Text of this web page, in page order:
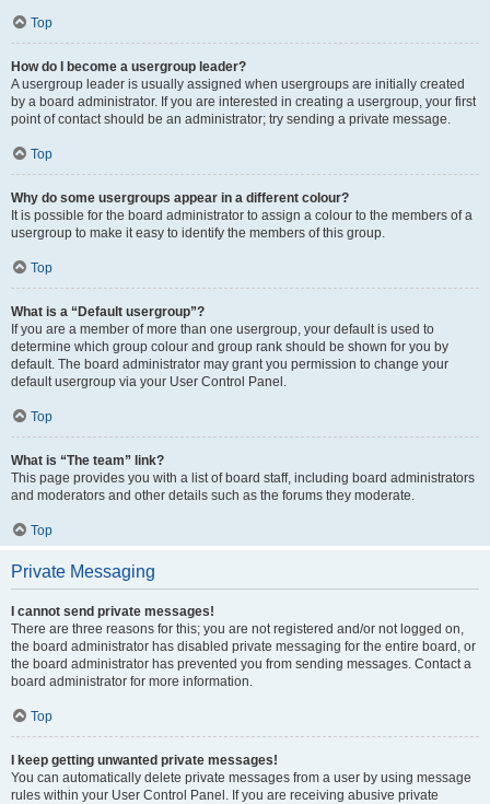
Top
How do I become a usergroup leader?
A usergroup leader is usually assigned when usergroups are initially created
by a board administrator. If you are interested in creating a usergroup, your first
point of contact should be an administrator; try sending a private message.
Top
Why do some usergroups appear in a different colour?
It is possible for the board administrator to assign a colour to the members of a
usergroup to make it easy to identify the members of this group.
Top
What is a “Default usergroup”?
If you are a member of more than one usergroup, your default is used to
determine which group colour and group rank should be shown for you by
default. The board administrator may grant you permission to change your
default usergroup via your User Control Panel.
Top
What is “The team” link?
This page provides you with a list of board staff, including board administrators
and moderators and other details such as the forums they moderate.
Top
Private Messaging
I cannot send private messages!
There are three reasons for this; you are not registered and/or not logged on,
the board administrator has disabled private messaging for the entire board, or
the board administrator has prevented you from sending messages. Contact a
board administrator for more information.
Top
I keep getting unwanted private messages!
You can automatically delete private messages from a user by using message
rules within your User Control Panel. If you are receiving abusive private